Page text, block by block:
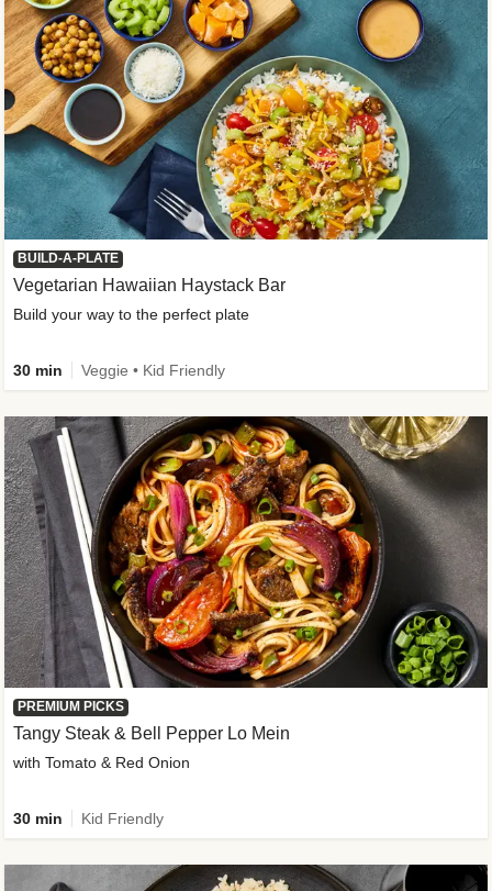
BUILD-A-PLATE
Vegetarian Hawaiian Haystack Bar
Build your way to the perfect plate
30 min Veggie • Kid Friendly
PREMIUM PICKS
Tangy Steak & Bell Pepper Lo Mein
with Tomato & Red Onion
30 min Kid Friendly